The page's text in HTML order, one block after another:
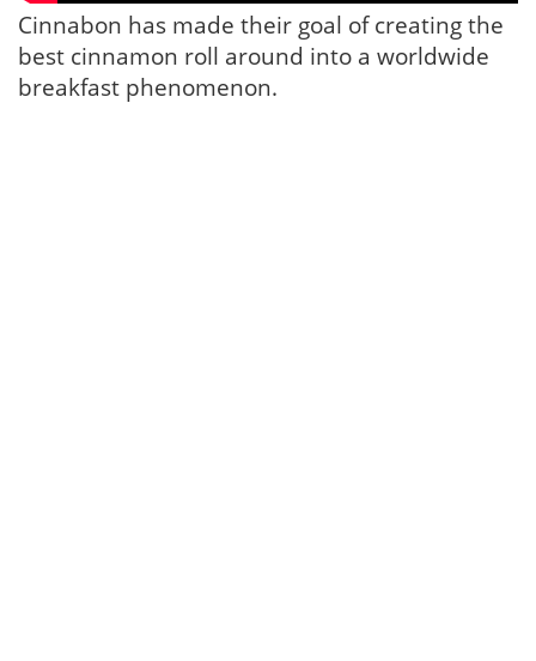
Cinnabon has made their goal of creating the
best cinnamon roll around into a worldwide
breakfast phenomenon.